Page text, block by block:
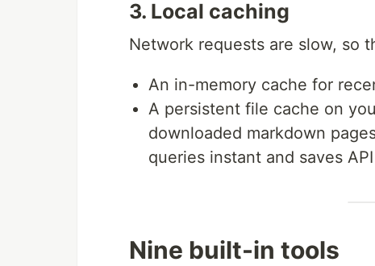
3. Local caching
Network requests are slow, so
An in-memory cache for
A persistent file cache on
downloaded markdown
queries instant and saves
Nine built-in tools